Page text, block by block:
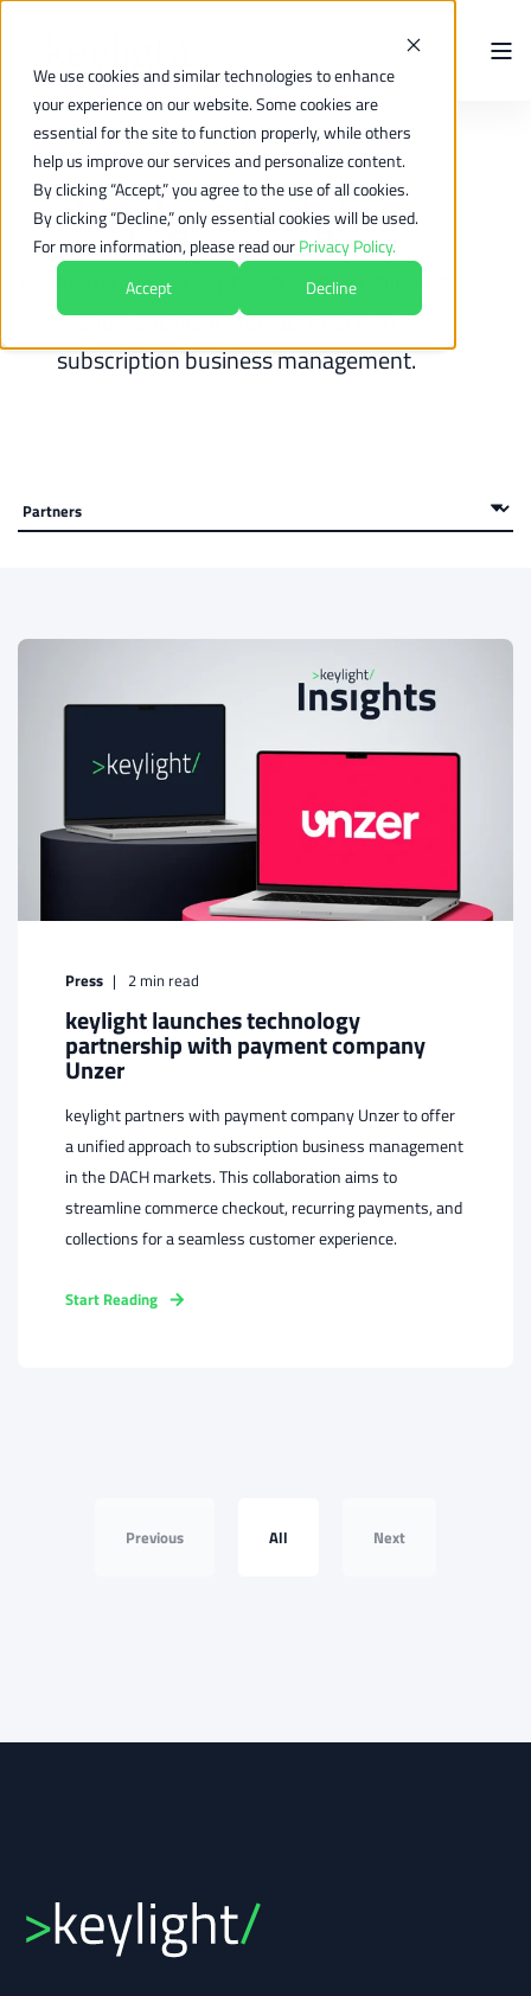
We use cookies and similar technologies to enhance
your experience on our website. Some cookies are
essential for the site to function properly, while others
help us improve our services and personalize content.
By clicking “Accept,” you agree to the use of all cookies.
By clicking “Decline,” only essential cookies will be used.
For more information, please read ourPrivacy Policy.
Accept
Decline
keylight Insights
Home to new concepts, strategical thinking,
and a sophisticated approach to
subscription business management.
Press 2 min read
keylight launches technology
partnership with payment company
Unzer
keylight partners with payment company Unzer to offer
a unified approach to subscription business management
in the DACH markets. This collaboration aims to
streamline commerce checkout, recurring payments, and
collections for a seamless customer experience.
Start Reading
Previous All Next